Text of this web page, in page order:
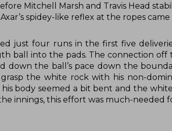
Mitchell Marsh and Travis Head
spidey-like reflex at the ropes
just four runs in the first five
ball into the pads. The connection
down the ball’s pace down the
the white rock with his non-
body seemed a bit bent and the
innings, this effort was much-